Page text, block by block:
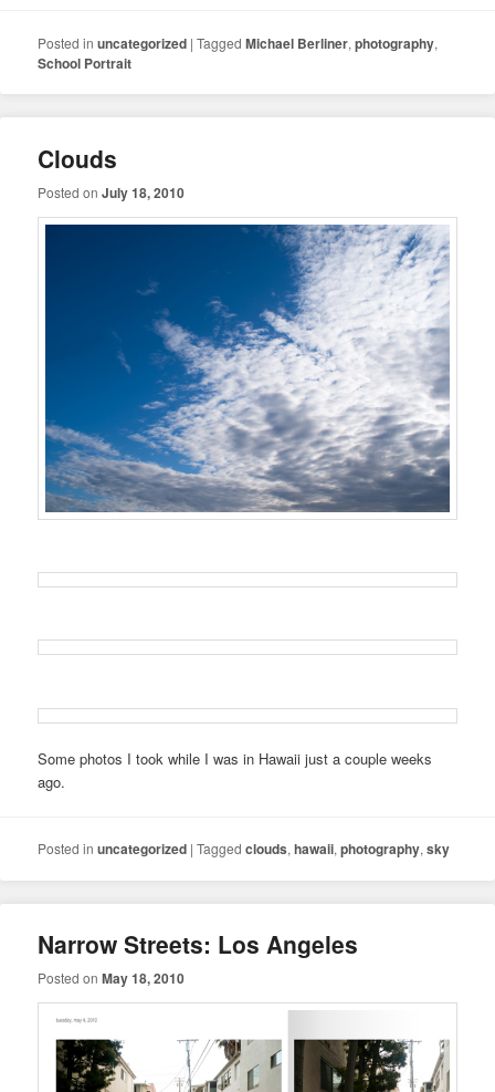
Posted in uncategorized |Tagged Michael Berliner,photography,
School Portrait
Clouds
Posted onJuly 18, 2010
Some photos I took while I was in Hawaii just a couple weeks
ago.
Posted in uncategorized |Tagged clouds,hawaii,photography,sky
Narrow Streets: Los Angeles
Posted onMay 18, 2010